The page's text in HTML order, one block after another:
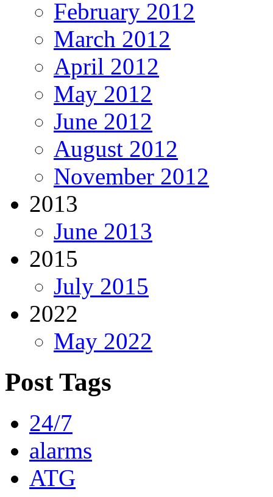
February 2012
March 2012
April 2012
May 2012
June 2012
August 2012
November 2012
2013
June 2013
2015
July 2015
2022
May 2022
Post Tags
24/7
alarms
ATG